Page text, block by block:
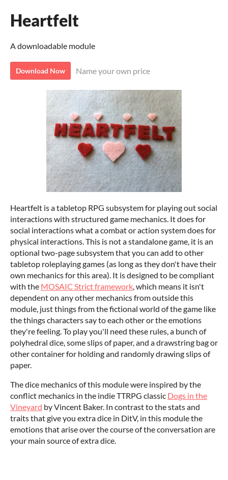
Heartfelt
A downloadable module
Download Now Name your own price
Heartfelt is a tabletop RPG subsystem for playing out social
interactions with structured game mechanics. It does for
social interactions what a combat or action system does for
physical interactions. This is not a standalone game, it is an
optional two-page subsystem that you can add to other
tabletop roleplaying games (as long as they don't have their
own mechanics for this area). It is designed to be compliant
with the MOSAIC Strict framework, which means it isn't
dependent on any other mechanics from outside this
module, just things from the fictional world of the game like
the things characters say to each other or the emotions
they're feeling. To play you'll need these rules, a bunch of
polyhedral dice, some slips of paper, and a drawstring bag or
other container for holding and randomly drawing slips of
paper.
The dice mechanics of this module were inspired by the
conflict mechanics in the indie TTRPG classic Dogs in the
Vineyard by Vincent Baker. In contrast to the stats and
traits that give you extra dice in DitV, in this module the
emotions that arise over the course of the conversation are
your main source of extra dice.